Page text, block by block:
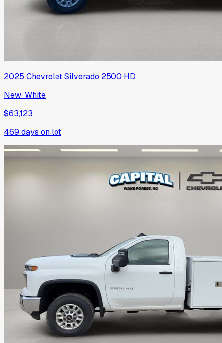
2025 ChevroletSilverado 2500 HD
New·White
$63,123
469 days on lot